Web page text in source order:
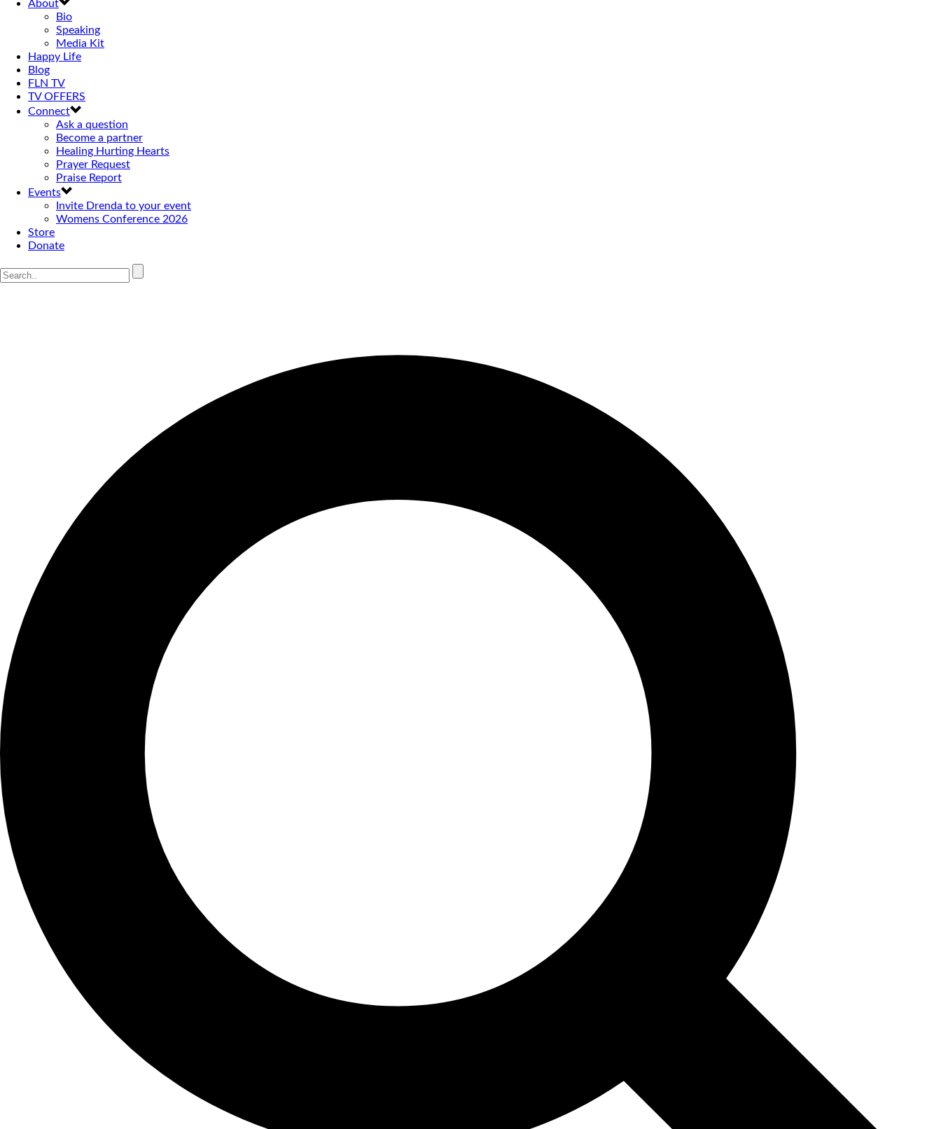
About
Bio
Speaking
Media Kit
Happy Life
Blog
FLN TV
TV OFFERS
Connect
Ask a question
Become a partner
Healing Hurting Hearts
Prayer Request
Praise Report
Events
Invite Drenda to your event
Womens Conference 2026
Store
Donate